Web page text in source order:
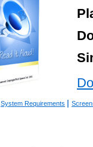
System Requirements |